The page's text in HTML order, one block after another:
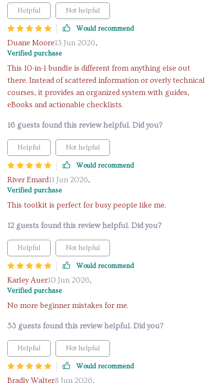
Helpful Not helpful
Would recommend
Duane Moore13 Jun 2026,
Verified purchase
This 10-in-1 bundle is different from anything else out
there. Instead of scattered information or overly technical
courses, it provides an organized system with guides,
eBooks and actionable checklists.
16 guests found this review helpful. Did you?
Helpful Not helpful
Would recommend
River Emard11 Jun 2026,
Verified purchase
This toolkit is perfect for busy people like me.
12 guests found this review helpful. Did you?
Helpful Not helpful
Would recommend
Karley Auer10 Jun 2026,
Verified purchase
No more beginner mistakes for me.
53 guests found this review helpful. Did you?
Helpful Not helpful
Would recommend
Bradly Walter8 Jun 2026,